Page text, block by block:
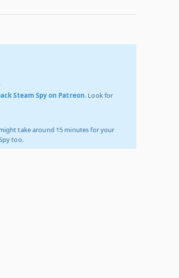
Steam Spy on Patreon. Look for
take around 15 minutes for your
too.